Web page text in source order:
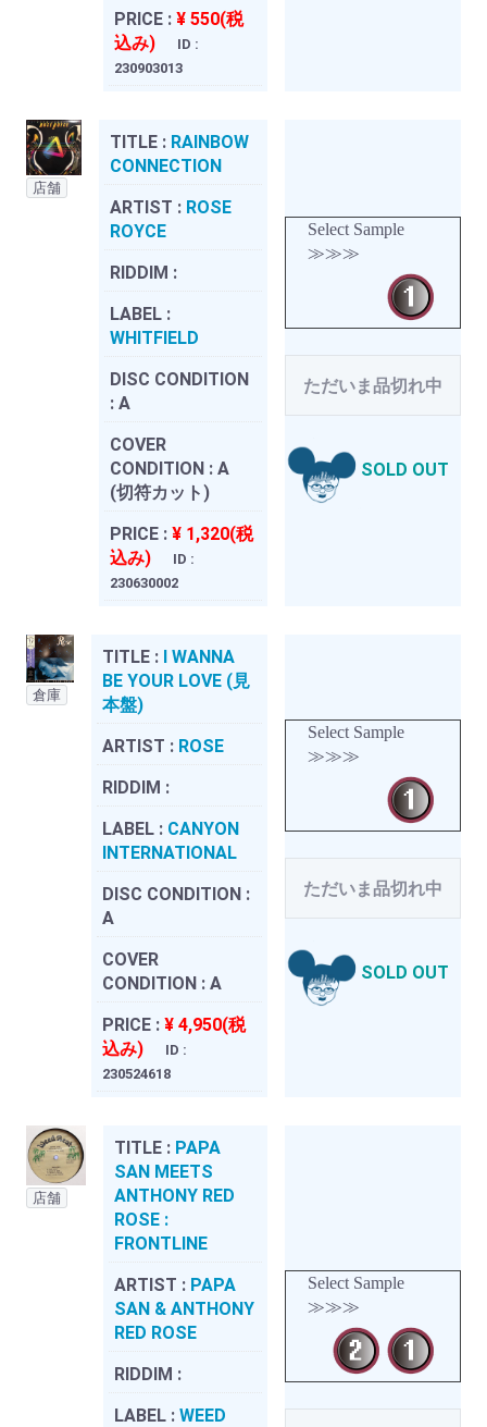
PRICE : ¥ 550(税
込み)
ID :
230903013
店舗
TITLE : RAINBOW
CONNECTION
ARTIST : ROSE
ROYCE
RIDDIM :
LABEL :
WHITFIELD
DISC CONDITION
: A
COVER
CONDITION : A
(切符カット)
PRICE : ¥ 1,320(税
込み)
ID :
230630002
Select Sample
≫≫≫
ただいま品切れ中
SOLD OUT
倉庫
TITLE : I WANNA
BE YOUR LOVE (見
本盤)
ARTIST : ROSE
RIDDIM :
LABEL : CANYON
INTERNATIONAL
DISC CONDITION :
A
COVER
CONDITION : A
PRICE : ¥ 4,950(税
込み)
ID :
230524618
Select Sample
≫≫≫
ただいま品切れ中
SOLD OUT
店舗
TITLE : PAPA
SAN MEETS
ANTHONY RED
ROSE :
FRONTLINE
ARTIST : PAPA
SAN & ANTHONY
RED ROSE
RIDDIM :
LABEL : WEED
Select Sample
≫≫≫